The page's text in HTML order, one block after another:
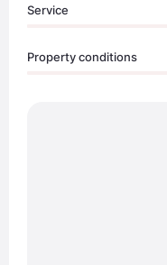
Service
Property conditions